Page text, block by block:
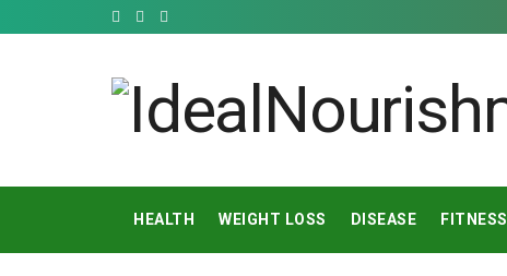
HEALTH WEIGHT LOSS DISEASE FITNESS